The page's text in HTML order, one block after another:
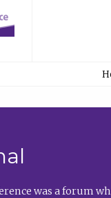
was a forum